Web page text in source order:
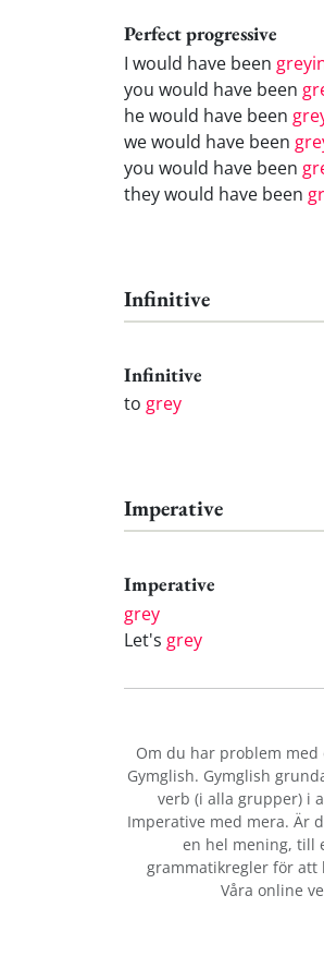
Perfect progressive
I would have been
you would have been
he would have been
we would have been
you would have been
they would have been
Infinitive
Infinitive
to grey
Imperative
Imperative
grey
Let's grey
Om du har problem med
Gymglish. Gymglish
verb (i alla grupper) i
Imperative med mera. Är
en hel mening, till
grammatikregler för att
Våra online